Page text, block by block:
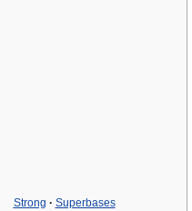
Strong · Superbases